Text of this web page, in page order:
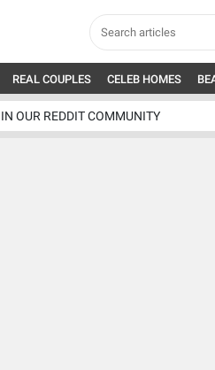
REAL COUPLES CELEB HOMES
OUR REDDIT COMMUNITY